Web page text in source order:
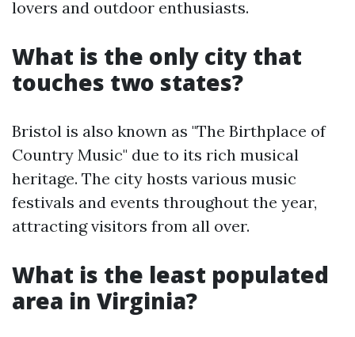
lovers and outdoor enthusiasts.
What is the only city that
touches two states?
Bristol is also known as "The Birthplace of
Country Music" due to its rich musical
heritage. The city hosts various music
festivals and events throughout the year,
attracting visitors from all over.
What is the least populated
area in Virginia?